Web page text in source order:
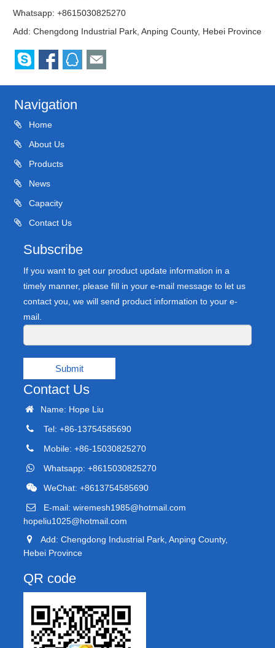
Whatsapp: +8615030825270
Add: Chengdong Industrial Park, Anping County, Hebei Province
Navigation
Home
About Us
Products
News
Capacity
Contact Us
Subscribe
If you want to get our product update information in a
timely manner, please fill in your e-mail message to let us
contact you, we will send product information to your e-
mail.
Submit
Contact Us
Name: Hope Liu
Tel: +86-13754585690
Mobile: +86-15030825270
Whatsapp: +8615030825270
WeChat: +8613754585690
E-mail: wiremesh1985@hotmail.com
hopeliu1025@hotmail.com
Add: Chengdong Industrial Park, Anping County,
Hebei Province
QR code